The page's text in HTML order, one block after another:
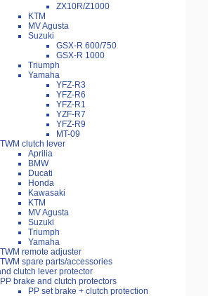
ZX10R/Z1000
KTM
MV Agusta
Suzuki
GSX-R 600/750
GSX-R 1000
Triumph
Yamaha
YFZ-R3
YFZ-R6
YFZ-R1
YZF-R7
YFZ-R9
MT-09
TWM clutch lever
Aprilia
BMW
Ducati
Honda
Kawasaki
KTM
MV Agusta
Suzuki
Triumph
Yamaha
TWM remote adjuster
TWM spare parts/accessories
clutch lever protector
PP brake and clutch protectors
PP set brake + clutch protection